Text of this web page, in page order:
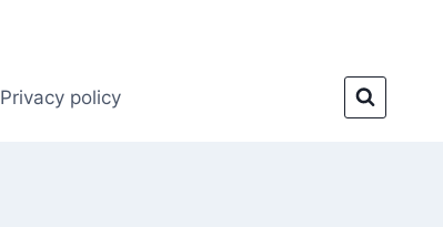
Privacy policy